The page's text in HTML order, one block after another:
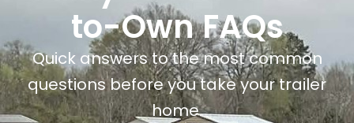
to-Own FAQs
Quick answers to the most common
questions before you take your trailer
home.